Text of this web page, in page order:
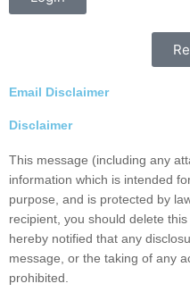
Email Disclaimer
Disclaimer
This message (including any
information which is intended
purpose, and is protected by
recipient, you should delete
hereby notified that any
message, or the taking of any
prohibited.